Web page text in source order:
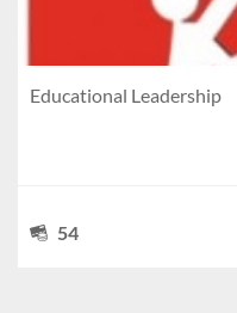
Educational Leadership
54